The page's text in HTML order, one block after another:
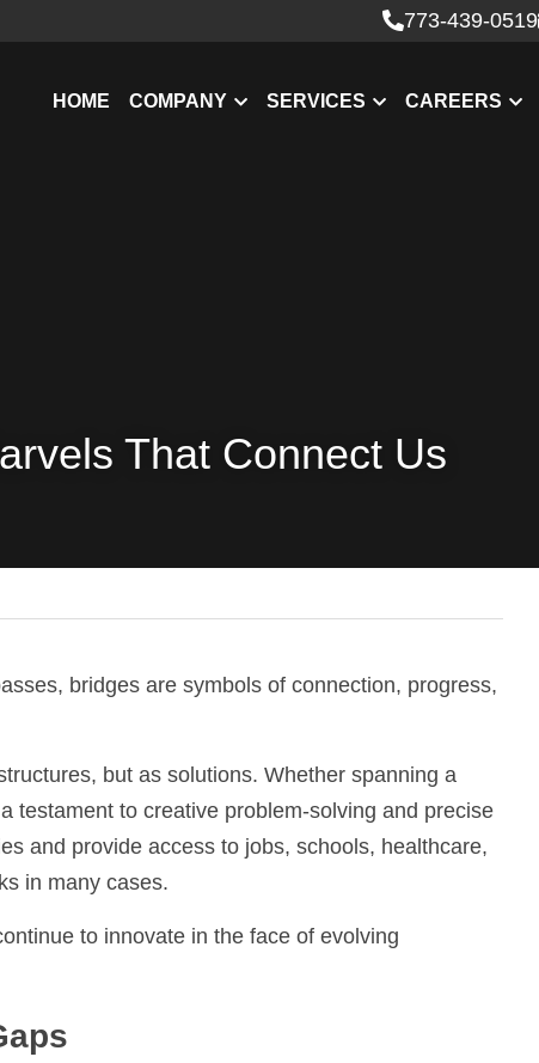
773-439-0519
HOME COMPANY SERVICES CAREERS
That Connect Us
bridges are symbols of connection, progress,
but as solutions. Whether spanning a
testament to creative problem-solving and precise
and provide access to jobs, schools, healthcare,
in many cases.
to innovate in the face of evolving